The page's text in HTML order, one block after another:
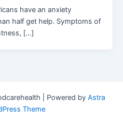
have an anxiety
half get help. Symptoms of
[…]
| Powered by Astra
Theme